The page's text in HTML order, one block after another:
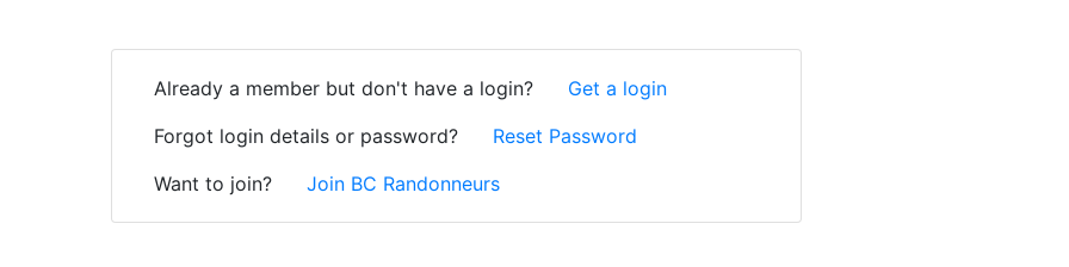
Already a member but don't have a login?
Get a login
Forgot login details or password?
Reset Password
Want to join?
Join BC Randonneurs